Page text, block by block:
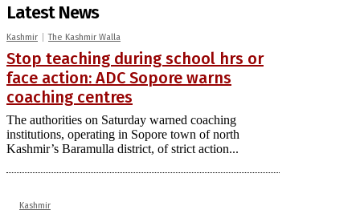
Latest News
Kashmir The Kashmir Walla
Stop teaching during school hrs or
face action: ADC Sopore warns
coaching centres
The authorities on Saturday warned coaching
institutions, operating in Sopore town of north
Kashmir’s Baramulla district, of strict action...
Kashmir